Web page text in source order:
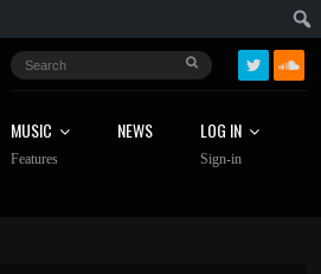
MUSIC
Features
NEWS LOG IN
Sign-in